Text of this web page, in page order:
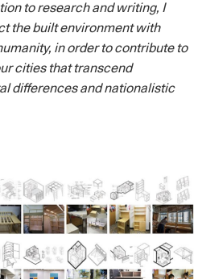
to research and writing, I
the built environment with
in order to contribute to
cities that transcend
differences and nationalistic